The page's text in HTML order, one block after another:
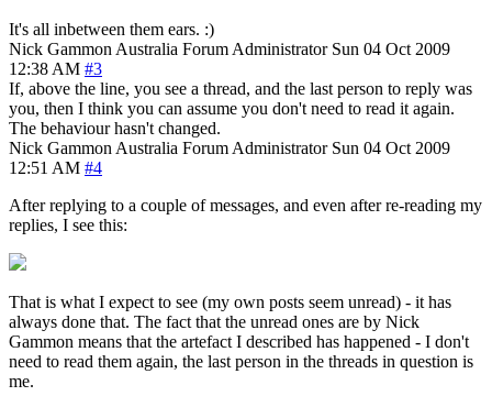
It's all inbetween them ears. :)
Nick Gammon Australia Forum Administrator Sun 04 Oct 2009
12:38 AM #3
If, above the line, you see a thread, and the last person to reply was
you, then I think you can assume you don't need to read it again.
The behaviour hasn't changed.
Nick Gammon Australia Forum Administrator Sun 04 Oct 2009
12:51 AM #4
After replying to a couple of messages, and even after re-reading my
replies, I see this:
That is what I expect to see (my own posts seem unread) - it has
always done that. The fact that the unread ones are by Nick
Gammon means that the artefact I described has happened - I don't
need to read them again, the last person in the threads in question is
me.